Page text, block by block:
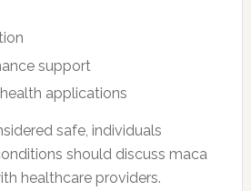
support
applications
safe, individuals
should discuss maca
healthcare providers.